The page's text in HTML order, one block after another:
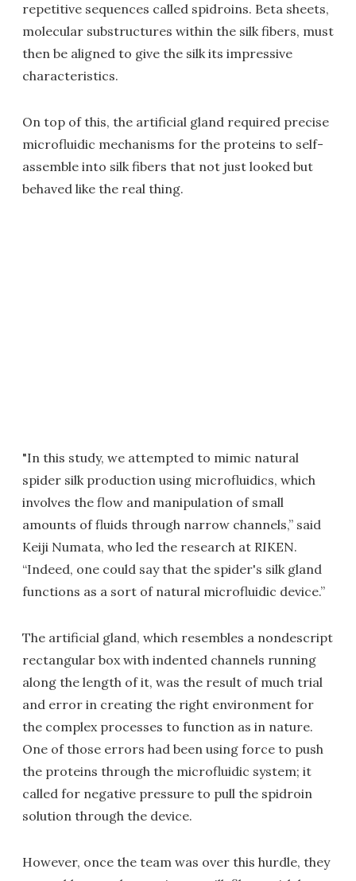
repetitive sequences called spidroins. Beta sheets,
molecular substructures within the silk fibers, must
then be aligned to give the silk its impressive
characteristics.
On top of this, the artificial gland required precise
microfluidic mechanisms for the proteins to self-
assemble into silk fibers that not just looked but
behaved like the real thing.
"In this study, we attempted to mimic natural
spider silk production using microfluidics, which
involves the flow and manipulation of small
amounts of fluids through narrow channels,” said
Keiji Numata, who led the research at RIKEN.
“Indeed, one could say that the spider's silk gland
functions as a sort of natural microfluidic device.”
The artificial gland, which resembles a nondescript
rectangular box with indented channels running
along the length of it, was the result of much trial
and error in creating the right environment for
the complex processes to function as in nature.
One of those errors had been using force to push
the proteins through the microfluidic system; it
called for negative pressure to pull the spidroin
solution through the device.
However, once the team was over this hurdle, they